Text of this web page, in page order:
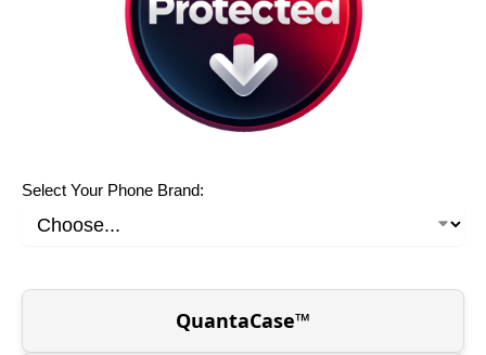
Select Your Phone Brand:
QuantaCase™